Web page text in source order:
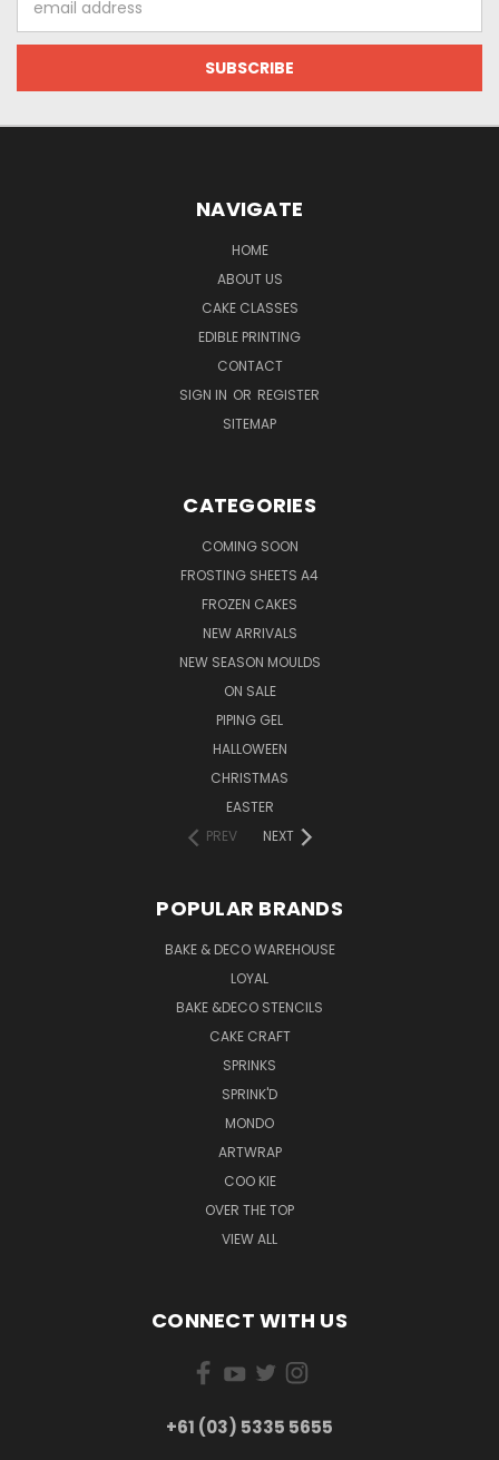
Address
NAVIGATE
HOME
ABOUT US
CAKE CLASSES
EDIBLE PRINTING
CONTACT
SIGN IN OR REGISTER
SITEMAP
CATEGORIES
COMING SOON
FROSTING SHEETS A4
FROZEN CAKES
NEW ARRIVALS
NEW SEASON MOULDS
ON SALE
PIPING GEL
HALLOWEEN
CHRISTMAS
EASTER
PREV
NEXT
POPULAR BRANDS
BAKE & DECO WAREHOUSE
LOYAL
BAKE &DECO STENCILS
CAKE CRAFT
SPRINKS
SPRINK'D
MONDO
ARTWRAP
COO KIE
OVER THE TOP
VIEW ALL
CONNECT WITH US
+61 (03) 5335 5655